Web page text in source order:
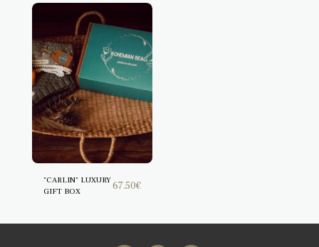
"CARLIN" LUXURY
GIFT BOX
67.50€